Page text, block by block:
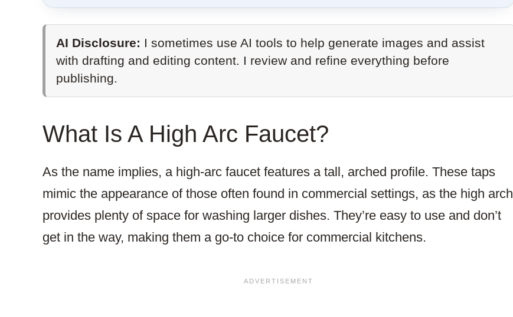
THIS
ARTICLE?
AI Disclosure: I sometimes use AI tools to help generate images and assist
with drafting and editing content. I review and refine everything before
publishing.
What Is A High Arc Faucet?
As the name implies, a high-arc faucet features a tall, arched profile. These taps
mimic the appearance of those often found in commercial settings, as the high arch
provides plenty of space for washing larger dishes. They’re easy to use and don’t
get in the way, making them a go-to choice for commercial kitchens.